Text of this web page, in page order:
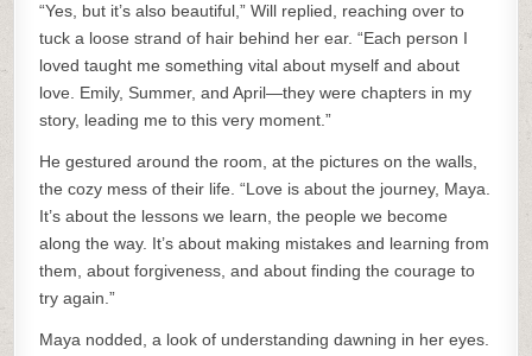
“Yes, but it’s also beautiful,” Will replied, reaching over to
tuck a loose strand of hair behind her ear. “Each person I
loved taught me something vital about myself and about
love. Emily, Summer, and April—they were chapters in my
story, leading me to this very moment.”
He gestured around the room, at the pictures on the walls,
the cozy mess of their life. “Love is about the journey, Maya.
It’s about the lessons we learn, the people we become
along the way. It’s about making mistakes and learning from
them, about forgiveness, and about finding the courage to
try again.”
Maya nodded, a look of understanding dawning in her eyes.